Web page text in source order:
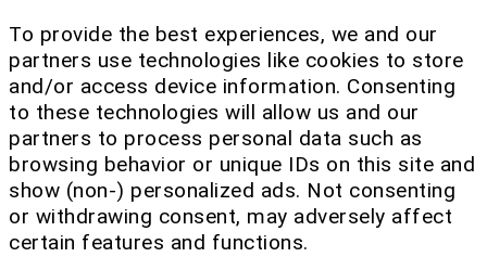
To provide the best experiences, we and our
partners use technologies like cookies to store
and/or access device information. Consenting
to these technologies will allow us and our
partners to process personal data such as
browsing behavior or unique IDs on this site and
show (non-) personalized ads. Not consenting
or withdrawing consent, may adversely affect
certain features and functions.